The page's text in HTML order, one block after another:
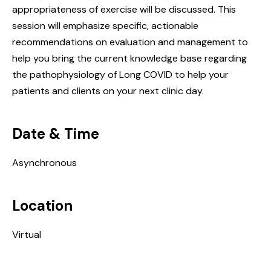
appropriateness of exercise will be discussed. This
session will emphasize specific, actionable
recommendations on evaluation and management to
help you bring the current knowledge base regarding
the pathophysiology of Long COVID to help your
patients and clients on your next clinic day.
Date & Time
Asynchronous
Location
Virtual